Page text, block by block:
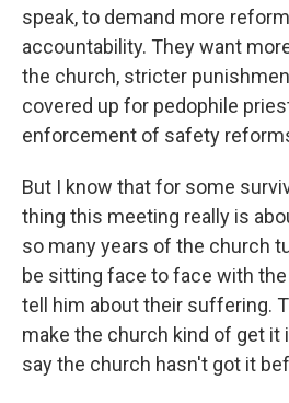
speak, to demand more
accountability. They want
the church, stricter
covered up for pedophile
enforcement of safety
But I know that for some
thing this meeting really is
so many years of the church
be sitting face to face with
tell him about their suffering.
make the church kind of get it
say the church hasn't got it